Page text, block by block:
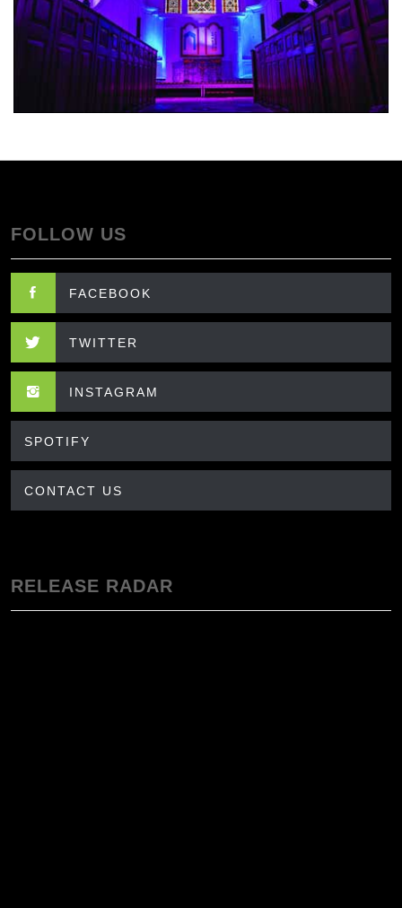
FOLLOW US
FACEBOOK
TWITTER
INSTAGRAM
SPOTIFY
CONTACT US
RELEASE RADAR